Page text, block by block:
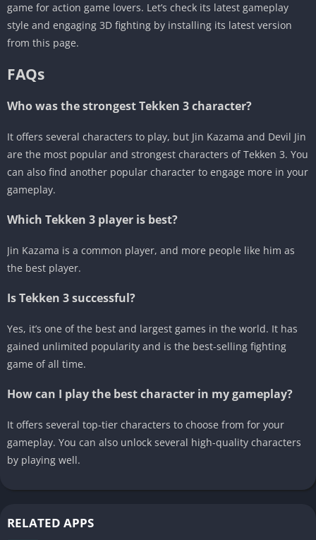
game for action game lovers. Let’s check its latest gameplay
style and engaging 3D fighting by installing its latest version
from this page.
FAQs
Who was the strongest Tekken 3 character?
It offers several characters to play, but Jin Kazama and Devil Jin
are the most popular and strongest characters of Tekken 3. You
can also find another popular character to engage more in your
gameplay.
Which Tekken 3 player is best?
Jin Kazama is a common player, and more people like him as
the best player.
Is Tekken 3 successful?
Yes, it’s one of the best and largest games in the world. It has
gained unlimited popularity and is the best-selling fighting
game of all time.
How can I play the best character in my gameplay?
It offers several top-tier characters to choose from for your
gameplay. You can also unlock several high-quality characters
by playing well.
RELATED APPS